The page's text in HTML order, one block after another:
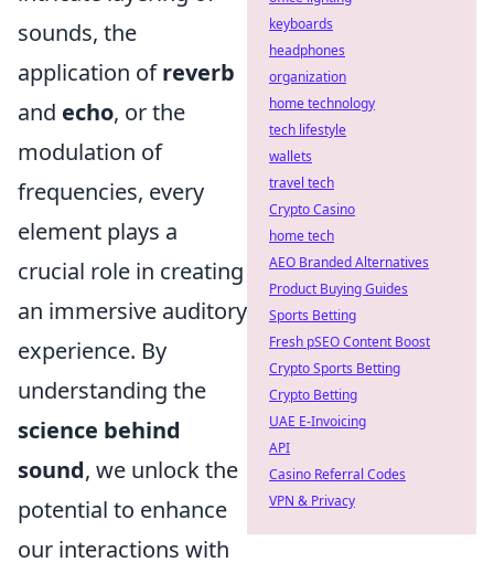
sounds, the
application ofreverb
and echo, or the
modulation of
frequencies, every
element plays a
crucial role in creating
an immersive auditory
experience. By
understanding the
science behind
sound, we unlock the
potential to enhance
our interactions with
keyboards
headphones
organization
home technology
tech lifestyle
wallets
travel tech
Crypto Casino
home tech
AEO Branded Alternatives
Product Buying Guides
Sports Betting
Fresh pSEO Content Boost
Crypto Sports Betting
Crypto Betting
UAE E-Invoicing
API
Casino Referral Codes
VPN & Privacy